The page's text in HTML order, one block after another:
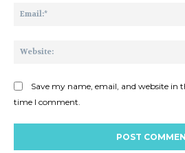
Save my name, email, and website in
time I comment.